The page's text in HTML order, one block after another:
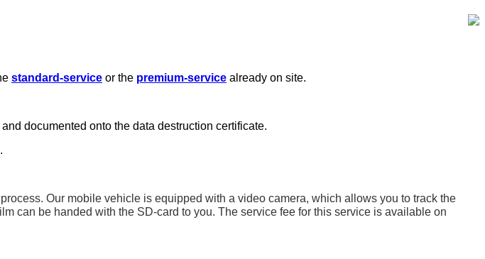
standard-service or the premium-service already on site.
documented onto the data destruction certificate.
Our mobile vehicle is equipped with a video camera, which allows you to track the
can be handed with the SD-card to you. The service fee for this service is available on